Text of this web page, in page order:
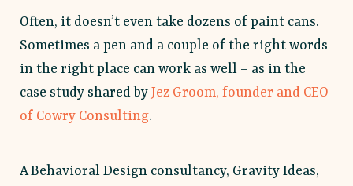
Often, it doesn’t even take dozens of paint cans.
Sometimes a pen and a couple of the right words
in the right place can work as well – as in the
case study shared by Jez Groom, founder and CEO
of Cowry Consulting.
A Behavioral Design consultancy, Gravity Ideas,